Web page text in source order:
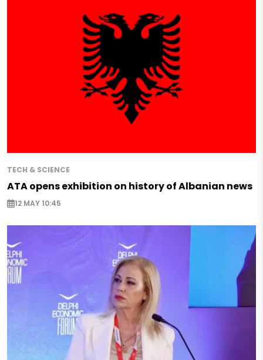
TECH & SCIENCE
ATA opens exhibition on history of Albanian news
12 MAY 10:45